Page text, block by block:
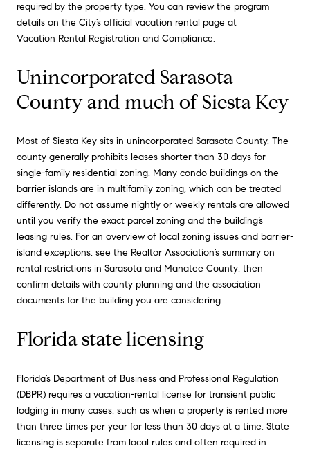
required by the property type. You can review the program
details on the City’s official vacation rental page at
Vacation Rental Registration and Compliance.
Unincorporated Sarasota
County and much of Siesta Key
Most of Siesta Key sits in unincorporated Sarasota County. The
county generally prohibits leases shorter than 30 days for
single-family residential zoning. Many condo buildings on the
barrier islands are in multifamily zoning, which can be treated
differently. Do not assume nightly or weekly rentals are allowed
until you verify the exact parcel zoning and the building’s
leasing rules. For an overview of local zoning issues and barrier-
island exceptions, see the Realtor Association’s summary on
rental restrictions in Sarasota and Manatee County, then
confirm details with county planning and the association
documents for the building you are considering.
Florida state licensing
Florida’s Department of Business and Professional Regulation
(DBPR) requires a vacation-rental license for transient public
lodging in many cases, such as when a property is rented more
than three times per year for less than 30 days at a time. State
licensing is separate from local rules and often required in